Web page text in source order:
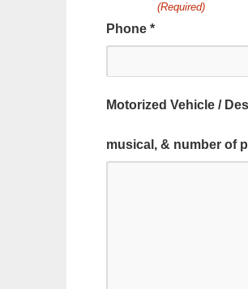
Phone *
(Required)
Motorized Vehicle /
musical, & number of